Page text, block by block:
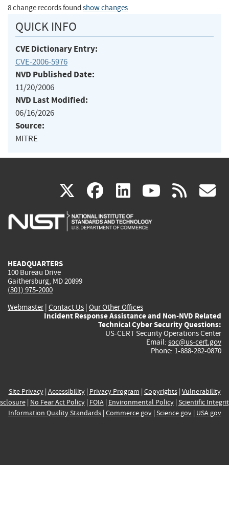
8 change records found show changes
QUICK INFO
CVE Dictionary Entry:
CVE-2006-5976
NVD Published Date:
11/20/2006
NVD Last Modified:
06/16/2026
Source:
MITRE
X(link
is
facebook
(link
is
linkedin
(link
is
(link rss
HEADQUARTERS
100 Bureau Drive
Gaithersburg, MD 20899
(301) 975-2000
Webmaster| Contact Us | Our Other Offices
Incident Response Assistance and Non-NVD Related
Technical Cyber Security Questions:
US-CERT Security Operations Center
Email: soc@us-cert.gov
Phone: 1-888-282-0870
Site Privacy| Accessibility| Privacy Program | Copyrights| Vulnerability
| No Fear Act Policy| FOIA| Environmental Policy| Scientific
Information Quality Standards| Commerce.gov| Science.gov| USA.gov